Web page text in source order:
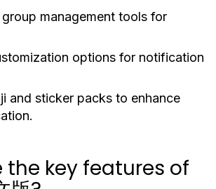
group management tools for
options for notification
and sticker packs to enhance
the key features of